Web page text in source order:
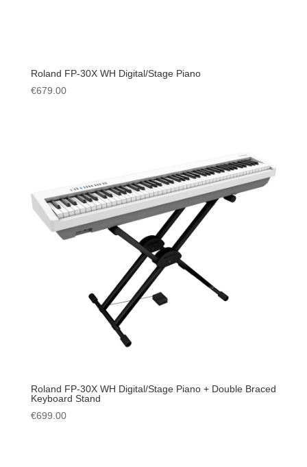
Roland FP-30X WH Digital/Stage Piano
€679.00
Roland FP-30X WH Digital/Stage Piano + Double Braced
Keyboard Stand
€699.00